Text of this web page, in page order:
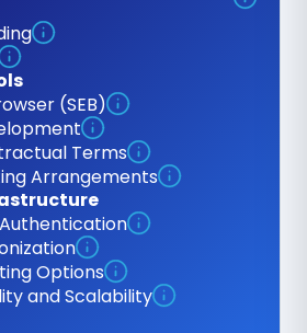
(SEB)
Terms
Arrangements
Options
and Scalability